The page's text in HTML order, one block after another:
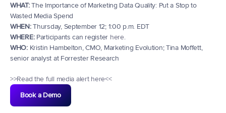
WHAT: The Importance of Marketing Data Quality: Put a Stop to
Wasted Media Spend
WHEN: Thursday, September 12; 1:00 p.m. EDT
WHERE: Participants can register here.
WHO: Kristin Hambelton, CMO, Marketing Evolution; Tina Moffett,
senior analyst at Forrester Research
>>Read the full media alert here<<
Book a Demo